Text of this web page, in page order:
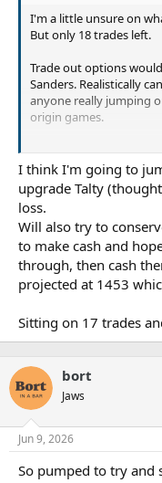
I'm a little unsure on
But only 18 trades left.
Trade out options would
Sanders. Realistically
anyone really jumping
origin games.
Haas is probably
bunch in the next
How many trades do
I think I'm going to
upgrade Talty
loss.
Will also try to
to make cash and
through, then cash
projected at 1453
Sitting on 17 trades
bort
Jaws
Jun 9, 2026
So pumped to try and